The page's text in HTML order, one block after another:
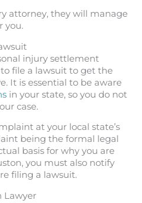
attorney, they will manage
you.
injury settlement
file a lawsuit to get the
It is essential to be aware
in your state, so you do not
case.
at your local state’s
being the formal legal
basis for why you are
you must also notify
filing a lawsuit.
Lawyer